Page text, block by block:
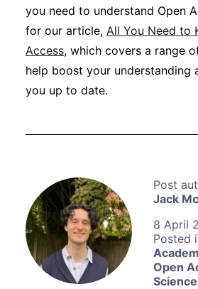
Jack
8 April
Open
Science
you need to understand Open
for our article, All You Need to
Access, which covers a range
help boost your understanding
you up to date.